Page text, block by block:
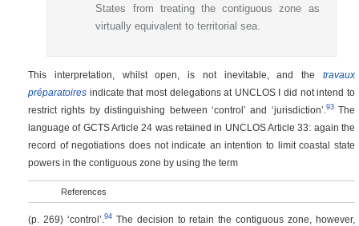
States from treating the contiguous zone as
virtually equivalent to territorial sea.
This interpretation, whilst open, is not inevitable, and the travaux
préparatoires indicate that most delegations at UNCLOS I did not intend to
restrict rights by distinguishing between ‘control’ and ‘jurisdiction’. 93The
language of GCTS Article 24 was retained in UNCLOS Article 33: again the
record of negotiations does not indicate an intention to limit coastal state
powers in the contiguous zone by using the term
References
(p. 269) ‘control’. 94The decision to retain the contiguous zone, however,